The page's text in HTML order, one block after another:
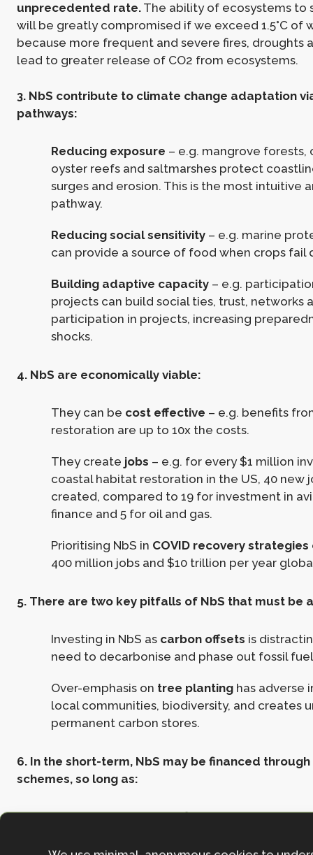
unprecedented rate.The ability of ecosystems to
will be greatly compromised if we exceed 1.5°C of
because more frequent and severe fires, droughts
lead to greater release of CO2 from ecosystems.
3. NbS contribute to climate change adaptation
pathways:
Reducing exposure – e.g. mangrove forests,
oyster reefs and saltmarshes protect
surges and erosion. This is the most intuitive
pathway.
Reducing social sensitivity – e.g. marine
can provide a source of food when crops fail
Building adaptive capacity – e.g.
projects can build social ties, trust, networks
participation in projects, increasing
shocks.
4. NbS are economically viable:
They can be cost effective – e.g. benefits
restoration are up to 10x the costs.
They create jobs – e.g. for every $1 million
coastal habitat restoration in the US, 40 new
created, compared to 19 for investment in
finance and 5 for oil and gas.
Prioritising NbS in COVID recovery strategies
400 million jobs and $10 trillion per year
5. There are two key pitfalls of NbS that must be
Investing in NbS as carbon offsets is
need to decarbonise and phase out fossil
Over-emphasis on tree planting has adverse
local communities, biodiversity, and creates
permanent carbon stores.
6. In the short-term, NbS may be financed through
schemes, so long as:
The investors have verifiable and ambitions
Net Zero Aligned Carbon Offsetting.